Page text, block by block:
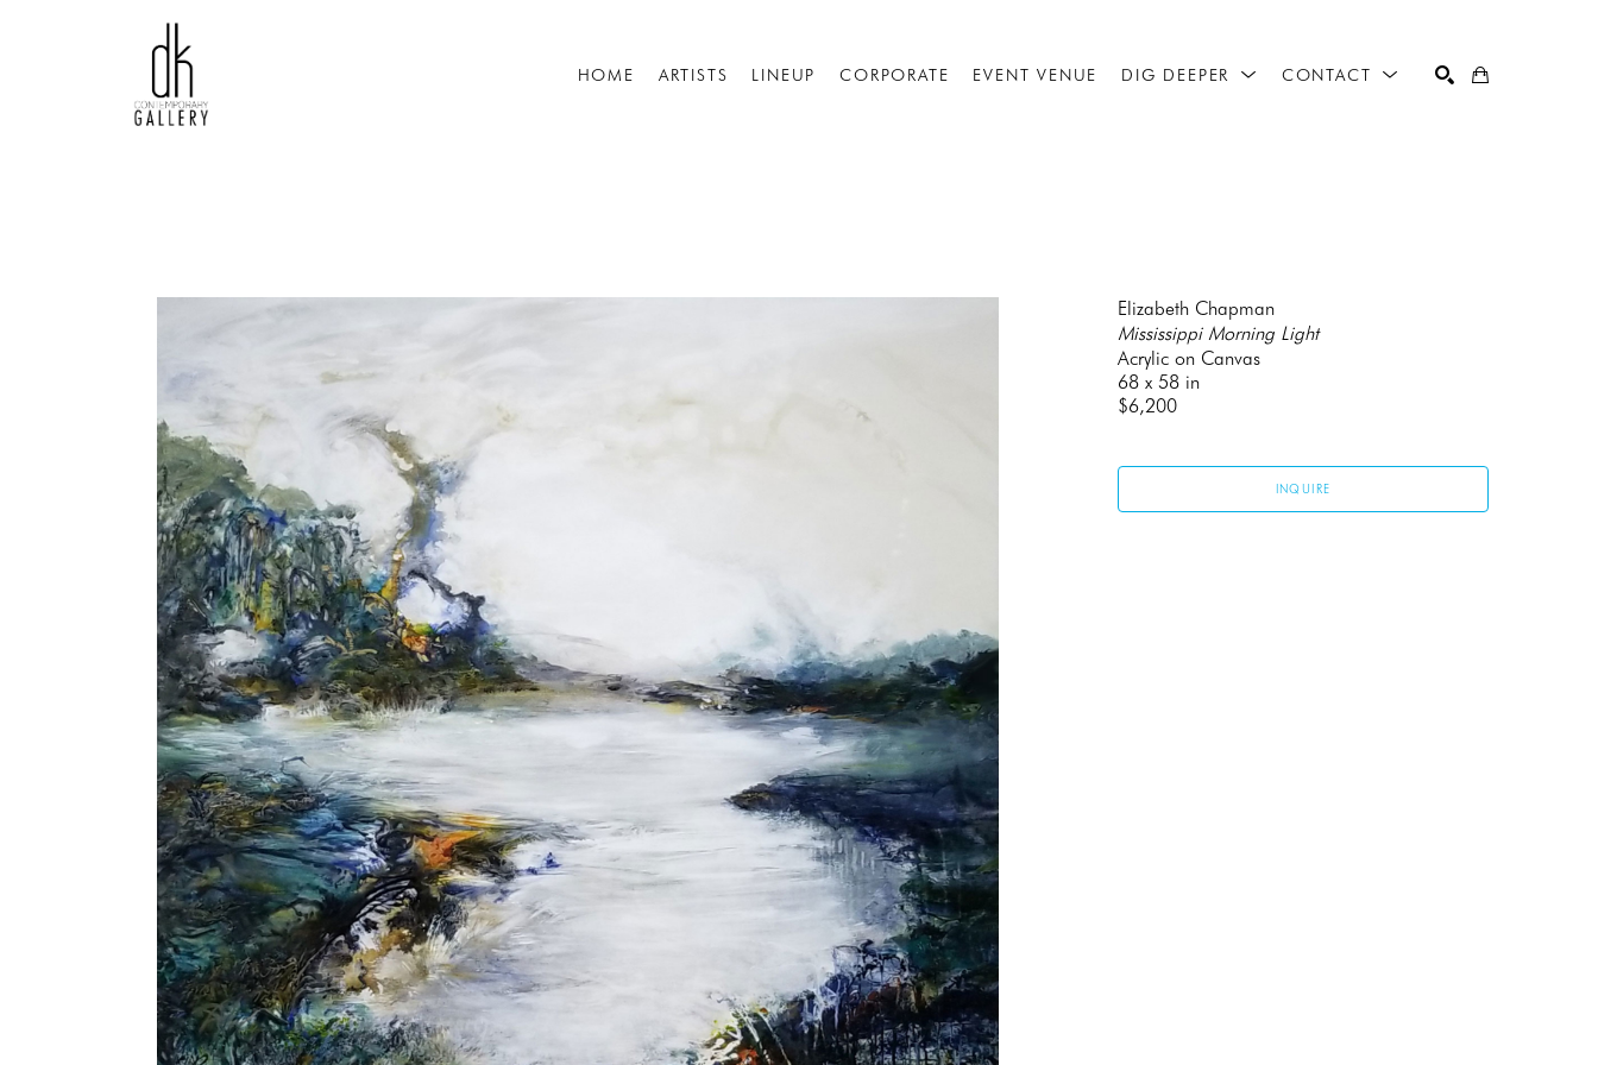
HOME ARTISTS LINEUP CORPORATE EVENT VENUE DIG DEEPER CONTACT
Elizabeth Chapman
Mississippi Morning Light
Acrylic on Canvas
68 x 58 in
$6,200
INQUIRE